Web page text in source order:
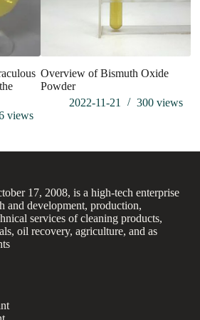
views
Overview of Bismuth Oxide
Powder
2022-11-21
300 views
17, 2008, is a high-tech enterprise
and development, production,
services of cleaning products,
oil recovery, agriculture, and as